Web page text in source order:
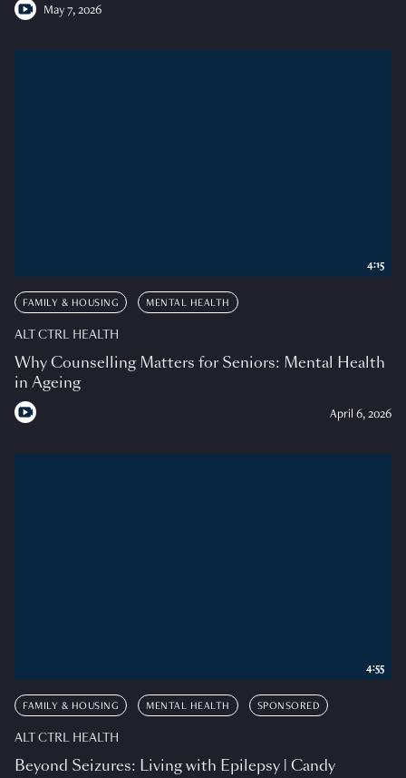
May 7, 2026
FAMILY & HOUSING MENTAL HEALTH
ALT CTRL HEALTH
Why Counselling Matters for Seniors: Mental Health
in Ageing
April 6, 2026
4:15
FAMILY & HOUSING MENTAL HEALTH SPONSORED
ALT CTRL HEALTH
Beyond Seizures: Living with Epilepsy | Candy
4:55